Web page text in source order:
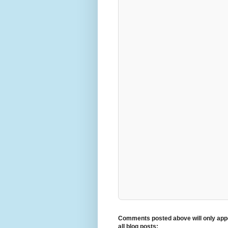
Comments posted above will only
all blog posts: